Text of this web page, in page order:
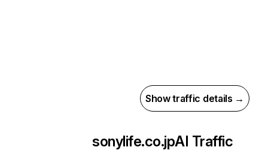
Show traffic details →
sonylife.co.jpAI Traffic